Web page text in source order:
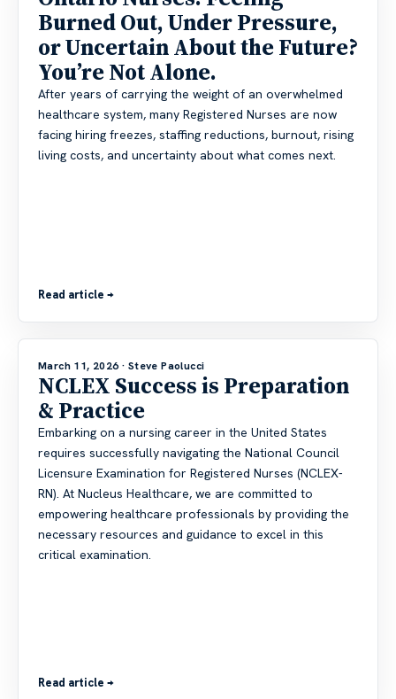
Burned Out, Under Pressure,
or Uncertain About the Future?
You’re Not Alone.
After years of carrying the weight of an overwhelmed
healthcare system, many Registered Nurses are now
facing hiring freezes, staffing reductions, burnout, rising
living costs, and uncertainty about what comes next.
Read article →
March 11, 2026 · Steve Paolucci
NCLEX Success is Preparation
& Practice
Embarking on a nursing career in the United States
requires successfully navigating the National Council
Licensure Examination for Registered Nurses (NCLEX-
RN). At Nucleus Healthcare, we are committed to
empowering healthcare professionals by providing the
necessary resources and guidance to excel in this
critical examination.
Read article →